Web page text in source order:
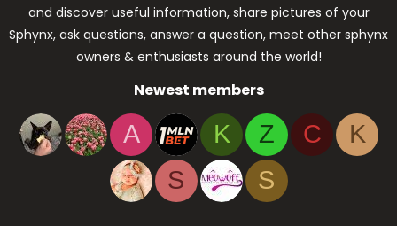
and discover useful information, share pictures of your
Sphynx, ask questions, answer a question, meet other sphynx
owners & enthusiasts around the world!
Newest members
A K Z C
K
S
S